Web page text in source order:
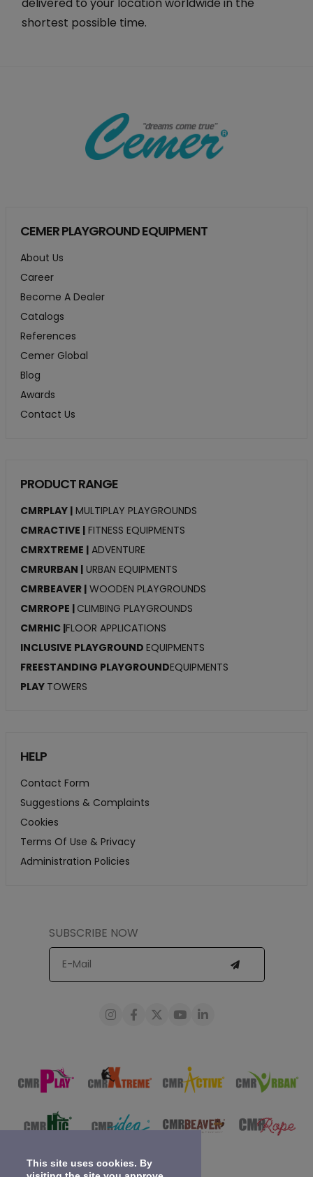
This site uses cookies. By
shortest possible time.
CEMER PLAYGROUND EQUIPMENT
About Us
Career
Become A Dealer
Catalogs
References
Cemer Global
Blog
Awards
Contact Us
PRODUCT RANGE
CMRPLAY | MULTIPLAY PLAYGROUNDS
CMRACTIVE | FITNESS EQUIPMENTS
CMRXTREME | ADVENTURE
CMRURBAN | URBAN EQUIPMENTS
CMRBEAVER | WOODEN PLAYGROUNDS
CMRROPE | CLIMBING PLAYGROUNDS
CMRHIC |FLOOR APPLICATIONS
INCLUSIVE PLAYGROUND EQUIPMENTS
FREESTANDING PLAYGROUNDEQUIPMENTS
PLAY TOWERS
HELP
Contact Form
Suggestions & Complaints
Cookies
Terms Of Use & Privacy
Administration Policies
SUBSCRIBE NOW